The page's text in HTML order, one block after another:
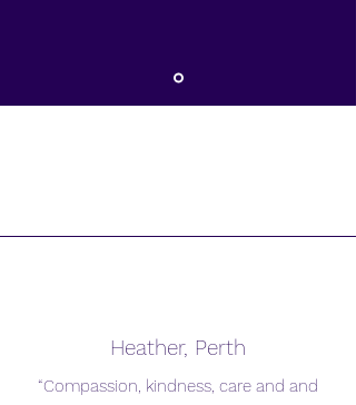
Heather, Perth
“Compassion, kindness, care and and